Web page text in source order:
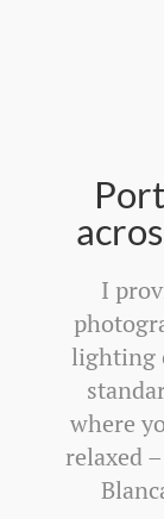
I
lighting
where
relaxed